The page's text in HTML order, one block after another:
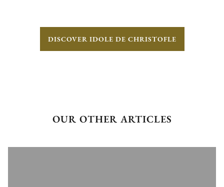
DISCOVER IDOLE DE CHRISTOFLE
OUR OTHER ARTICLES